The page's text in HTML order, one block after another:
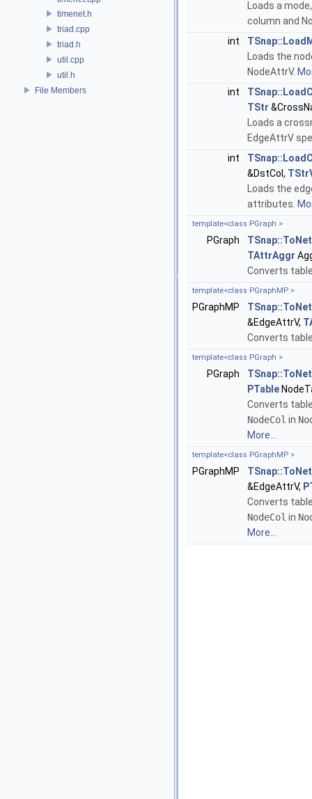
timenet.h
triad.cpp
triad.h
util.cpp
util.h
File Members
Loads a
column and
int
Loads the
NodeAttrV.
int
TStr
Loads a
EdgeAttrV
int
&DstCol,
Loads the
attributes.
template<class PGraph >
PGraph
TAttrAggr
Converts
template<class PGraphMP >
PGraphMP
&EdgeAttrV,
Converts
template<class PGraph >
PGraph
PTable
Converts
NodeCol in
More...
template<class PGraphMP >
PGraphMP
&EdgeAttrV,
Converts
NodeCol in
More...